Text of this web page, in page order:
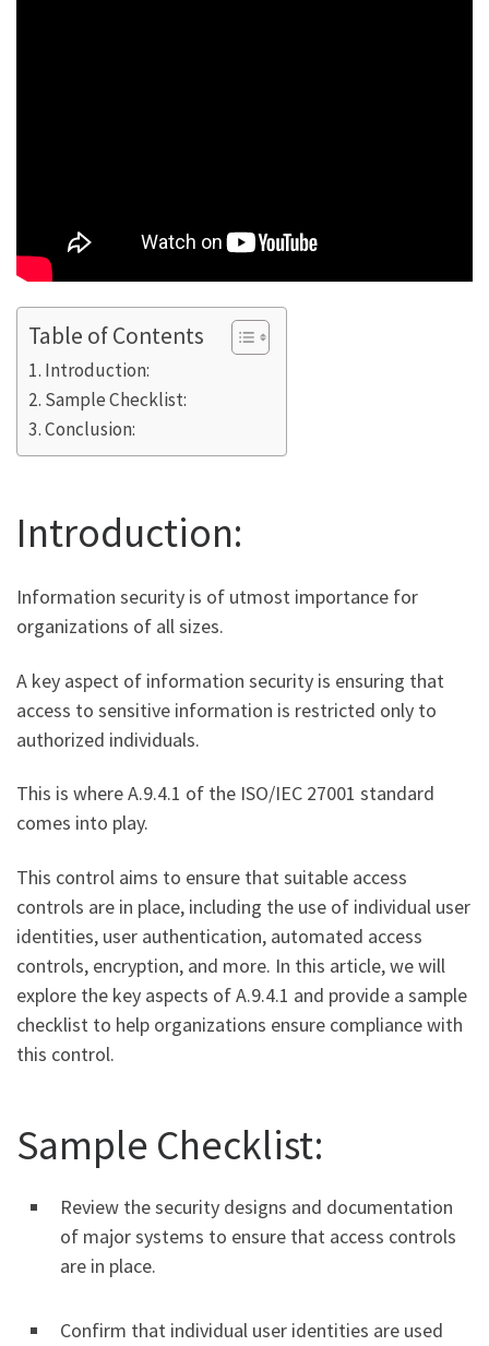
Table of Contents
Introduction:
Sample Checklist:
Conclusion:
Introduction:
Information security is of utmost importance for
organizations of all sizes.
A key aspect of information security is ensuring that
access to sensitive information is restricted only to
authorized individuals.
This is where A.9.4.1 of the ISO/IEC 27001 standard
comes into play.
This control aims to ensure that suitable access
controls are in place, including the use of individual user
identities, user authentication, automated access
controls, encryption, and more. In this article, we will
explore the key aspects of A.9.4.1 and provide a sample
checklist to help organizations ensure compliance with
this control.
Sample Checklist:
Review the security designs and documentation
of major systems to ensure that access controls
are in place.
Confirm that individual user identities are used